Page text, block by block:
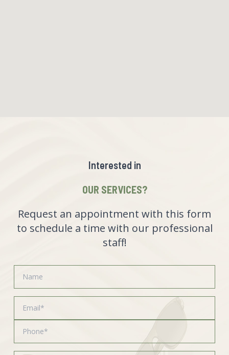
Interested in
OUR SERVICES?
Request an appointment with this form
to schedule a time with our professional
staff!